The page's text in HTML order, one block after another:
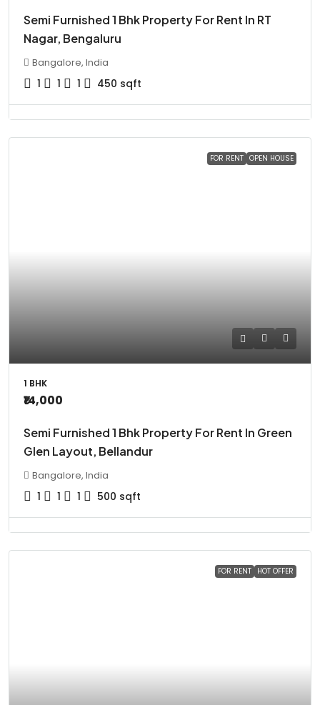
Semi Furnished 1 Bhk Property For Rent In RT
Nagar, Bengaluru
Bangalore, India
1 1 1 450 sqft
FOR RENT OPEN HOUSE
1 BHK
₹14,000
Semi Furnished 1 Bhk Property For Rent In Green
Glen Layout, Bellandur
Bangalore, India
1 1 1 500 sqft
FOR RENT HOT OFFER